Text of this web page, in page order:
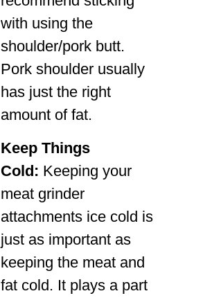
with using the
shoulder/pork butt.
Pork shoulder usually
has just the right
amount of fat.
Keep Things
Cold: Keeping your
meat grinder
attachments ice cold is
just as important as
keeping the meat and
fat cold. It plays a part